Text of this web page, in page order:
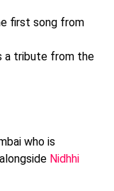
first song from
a tribute from the
who is
Nidhhi